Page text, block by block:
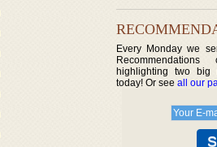
Every Monday we
highlighting two big
today! Or see all our